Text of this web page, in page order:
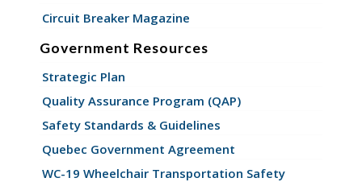
Circuit Breaker Magazine
Government Resources
Strategic Plan
Quality Assurance Program (QAP)
Safety Standards & Guidelines
Quebec Government Agreement
WC-19 Wheelchair Transportation Safety